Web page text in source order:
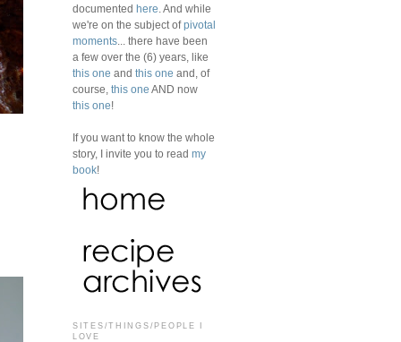
documented here . And while
we're on the subject ofpivotal
moments ... there have been
a few over the (6) years, like
this one and this one and, of
course, this one AND now
this one!
If you want to know the whole
story, I invite you to read my
book!
SITES/THINGS/PEOPLE I
LOVE